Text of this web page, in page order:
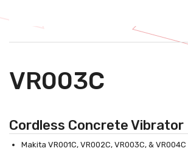
VR003C
Cordless Concrete Vibrator
Makita VR001C, VR002C, VR003C, & VR004C